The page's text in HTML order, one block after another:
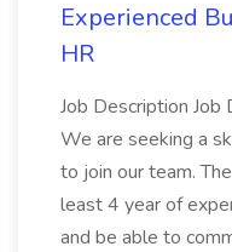
Experienced
HR
Job Description Job
We are seeking a
to join our team.
least 4 year of
and be able to